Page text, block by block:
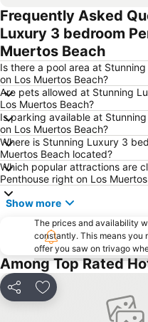
Playa Las Animas
Ritmos de la noche - Rhythms of the Night
Sea Life Park by Dolphin Discovery
Frequently Asked
Luxury 3 bedroom
Muertos Beach
Is there a pool area at
on Los Muertos Beach?
Are pets allowed at Stunning
Los Muertos Beach?
Is parking available at
on Los Muertos Beach?
Where is Stunning Luxury 3
Muertos Beach located?
Which popular attractions are
Penthouse right on Los
Show more
The prices and availability
constantly. This means you
offer you saw on trivago
Among Top Rated
Share Add to favorites